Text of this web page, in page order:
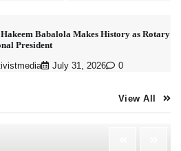
Babalola Makes History as Rotary
President
July 31, 2026 0
View All